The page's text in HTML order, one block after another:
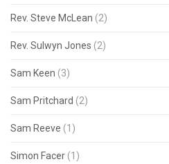
Rev. Steve McLean (2)
Rev. Sulwyn Jones (2)
Sam Keen (3)
Sam Pritchard (2)
Sam Reeve (1)
Simon Facer (1)